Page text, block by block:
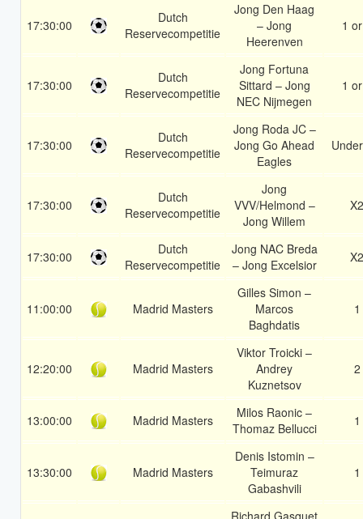
17:30:00
Dutch
Reservecompetitie
Jong Den Haag
– Jong
Heerenven
1
17:30:00
Dutch
Reservecompetitie
Jong Fortuna
Sittard – Jong
NEC Nijmegen
1
17:30:00
Dutch
Reservecompetitie
Jong Roda JC –
Jong Go Ahead
Eagles
17:30:00
Dutch
Reservecompetitie
Jong
VVV/Helmond –
Jong Willem
X2
17:30:00
Dutch
Reservecompetitie
Jong NAC Breda
– Jong Excelsior
X2
11:00:00 Madrid Masters
Gilles Simon –
Marcos
Baghdatis
1
12:20:00 Madrid Masters
Viktor Troicki –
Andrey
Kuznetsov
2
13:00:00 Madrid Masters
Milos Raonic –
Thomaz Bellucci
1
13:30:00 Madrid Masters
Denis Istomin –
Teimuraz
Gabashvili
1
Richard Gasquet